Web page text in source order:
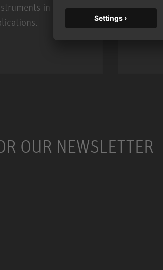
in live
Miniature Clip Mic System MCM
OUR NEWSLETTER